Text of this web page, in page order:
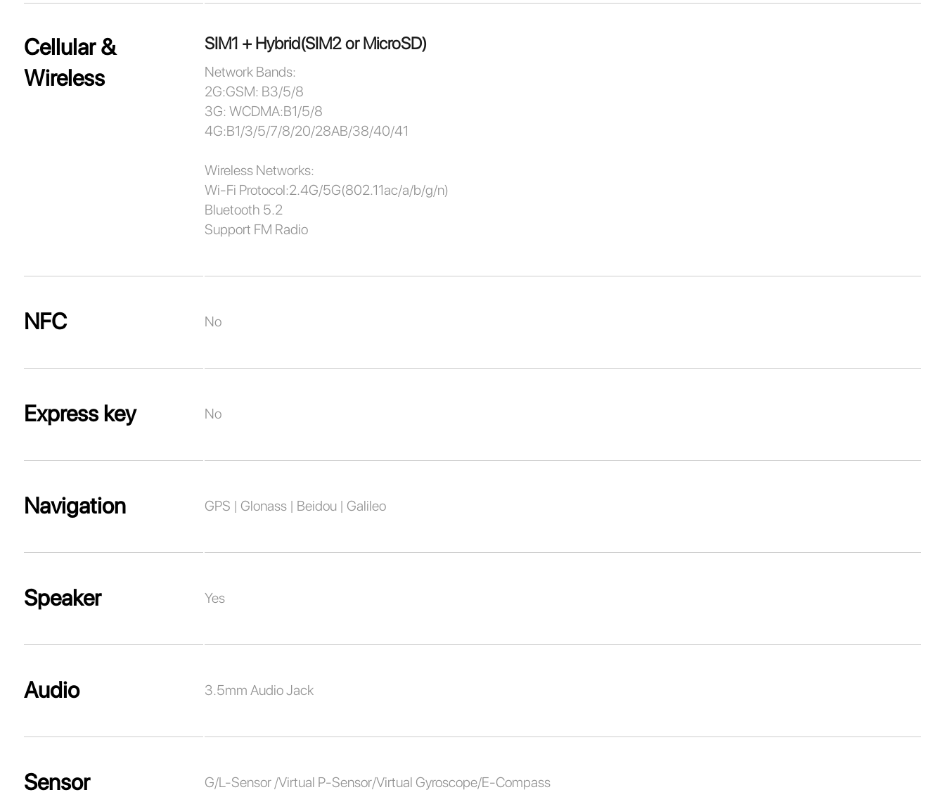
Cellular &
Wireless
SIM1 + Hybrid(SIM2 or MicroSD)
Network Bands:
2G:GSM: B3/5/8
3G: WCDMA:B1/5/8
4G:B1/3/5/7/8/20/28AB/38/40/41
Wireless Networks:
Wi-Fi Protocol:2.4G/5G(802.11ac/a/b/g/n)
Bluetooth 5.2
Support FM Radio
NFC No
Express key No
Navigation GPS | Glonass | Beidou | Galileo
Speaker Yes
Audio 3.5mm Audio Jack
Sensor G/L-Sensor /Virtual P-Sensor/Virtual Gyroscope/E-Compass